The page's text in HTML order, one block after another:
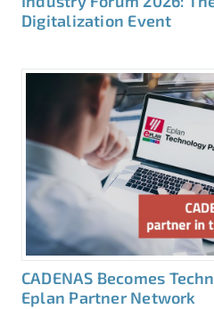
Digitalization Event
CADENAS Becomes
Eplan Partner Network